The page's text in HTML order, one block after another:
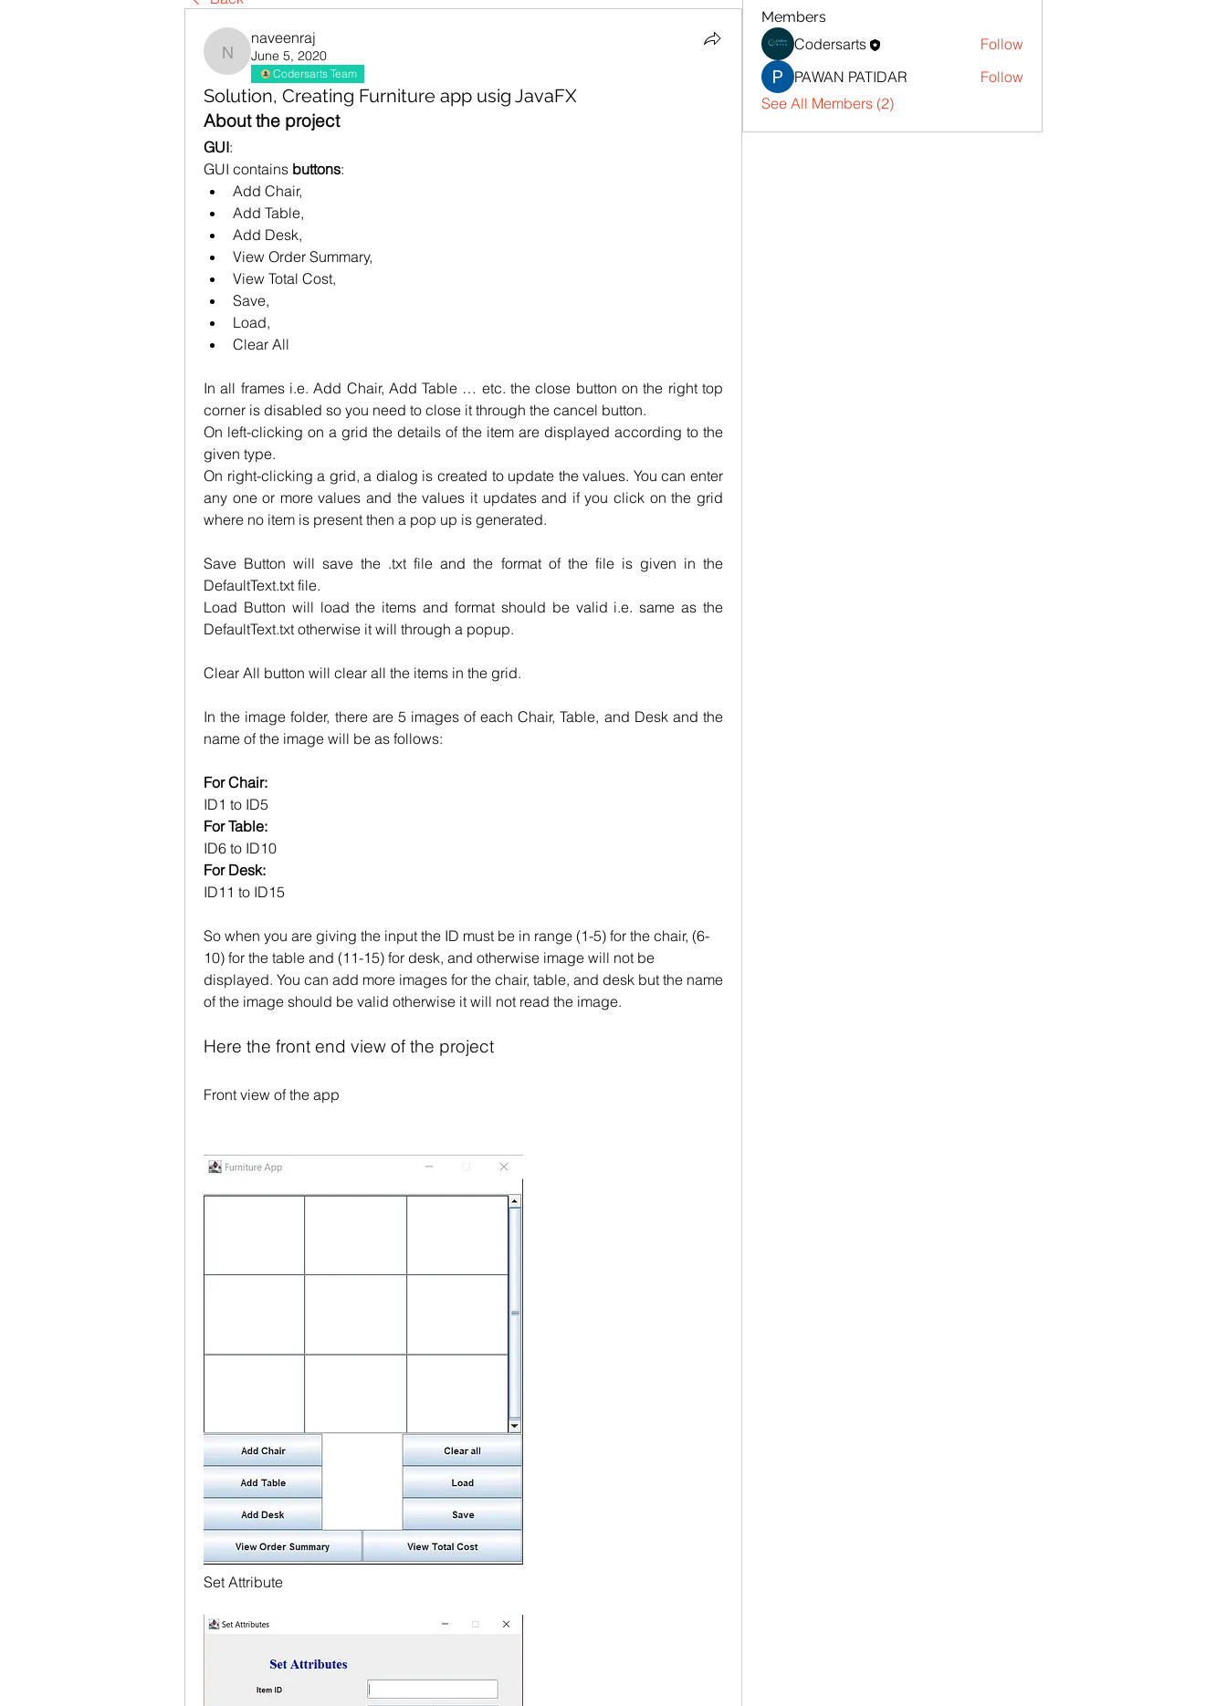
naveenraj
naveenraj
June 5, 2020
Codersarts Team
Solution, Creating Furniture app usig JavaFX
About the project
GUI:
GUI contains buttons:
Add Chair,
Add Table,
Add Desk,
View Order Summary,
View Total Cost,
Save,
Load,
Clear All
In all frames i.e. Add Chair, Add Table … etc. the close button on the right top
corner is disabled so you need to close it through the cancel button.
On left-clicking on a grid the details of the item are displayed according to the
given type.
On right-clicking a grid, a dialog is created to update the values. You can enter
any one or more values and the values it updates and if you click on the grid
where no item is present then a pop up is generated.
Save Button will save the .txt file and the format of the file is given in the
DefaultText.txt file.
Load Button will load the items and format should be valid i.e. same as the
DefaultText.txt otherwise it will through a popup.
Clear All button will clear all the items in the grid.
In the image folder, there are 5 images of each Chair, Table, and Desk and the
name of the image will be as follows:
For Chair:
ID1 to ID5
For Table:
ID6 to ID10
For Desk:
ID11 to ID15
So when you are giving the input the ID must be in range (1-5) for the chair, (6-
10) for the table and (11-15) for desk, and otherwise image will not be
displayed. You can add more images for the chair, table, and desk but the name
of the image should be valid otherwise it will not read the image.
Here the front end view of the project
Front view of the app
Set Attribute
Members
Codersarts
Follow
PAWAN PATIDAR
Follow
See All Members (2)